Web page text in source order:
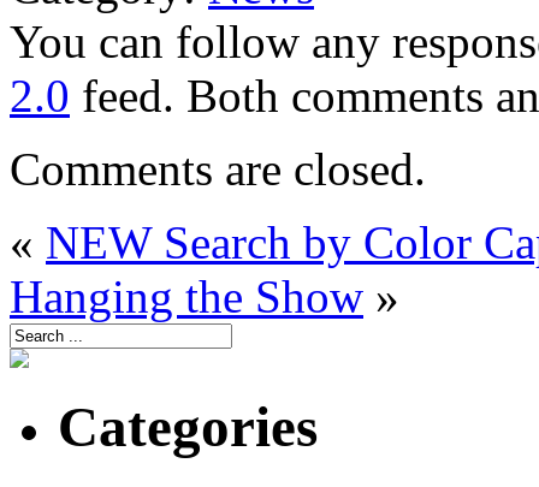
You can follow any
2.0 feed. Both comments
Comments are closed.
« NEW Search by Color
Hanging the Show »
Categories